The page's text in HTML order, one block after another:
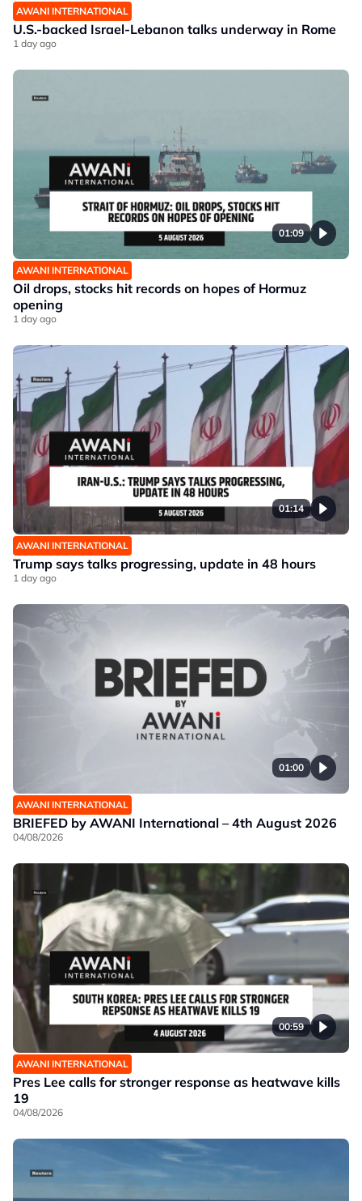
AWANI INTERNATIONAL
U.S.-backed Israel-Lebanon talks underway in Rome
1 day ago
01:09
AWANI INTERNATIONAL
Oil drops, stocks hit records on hopes of Hormuz
opening
1 day ago
01:14
AWANI INTERNATIONAL
Trump says talks progressing, update in 48 hours
1 day ago
01:00
AWANI INTERNATIONAL
BRIEFED by AWANI International – 4th August 2026
04/08/2026
00:59
AWANI INTERNATIONAL
Pres Lee calls for stronger response as heatwave kills
19
04/08/2026